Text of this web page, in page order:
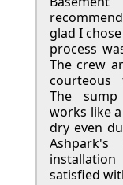
glad I
process
The crew
courteous
The
works like
dry even
satisfied